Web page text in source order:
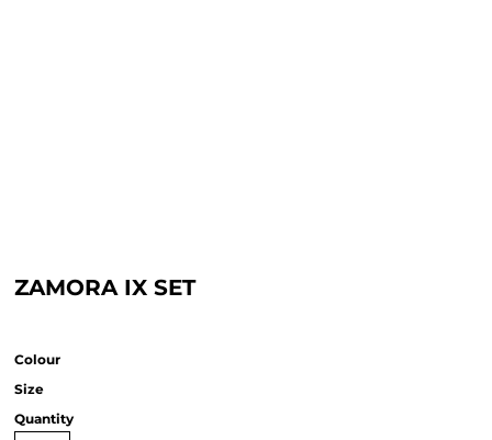
ZAMORA IX SET
Colour
Size
Quantity